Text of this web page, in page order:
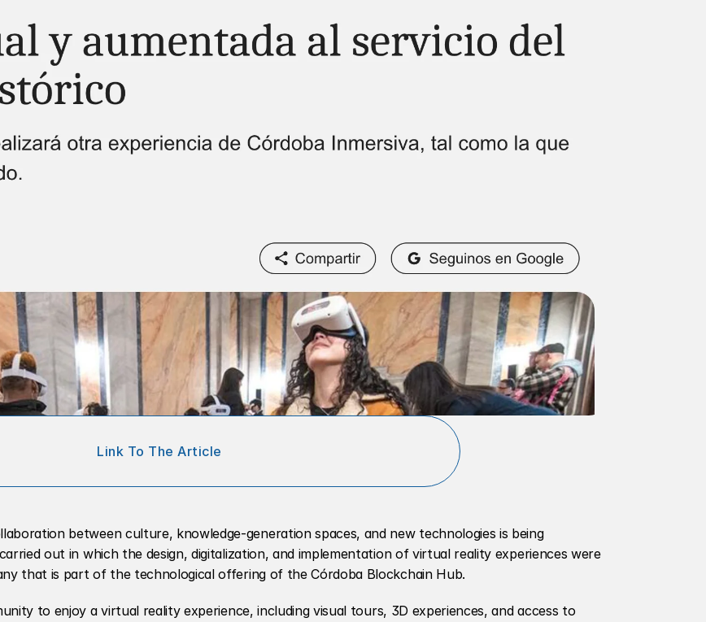
Link To The Article
between culture, knowledge-generation spaces, and new technologies is being
out in which the design, digitalization, and implementation of virtual reality experiences were
that is part of the technological offering of the Córdoba Blockchain Hub.
to enjoy a virtual reality experience, including visual tours, 3D experiences, and access to